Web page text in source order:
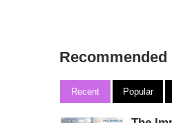
Recommended
Recent Popular